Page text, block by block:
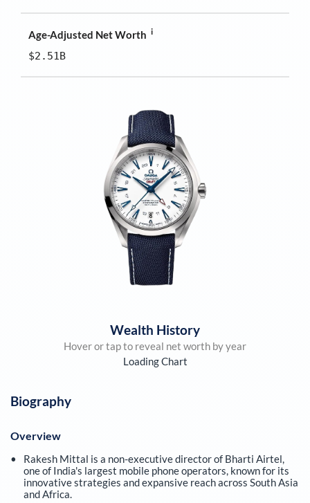
Age-Adjusted Net Worth i
$2.51B
Wealth History
Hover or tap to reveal net worth by year
Loading Chart
Biography
Overview
Rakesh Mittal is a non-executive director of Bharti Airtel,
one of India's largest mobile phone operators, known for its
innovative strategies and expansive reach across South Asia
and Africa.